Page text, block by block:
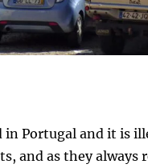
in Portugal and it is
and as they always